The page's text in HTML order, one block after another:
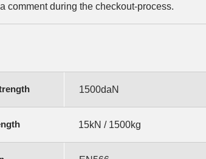
comment during the checkout-process.
1500daN
15kN / 1500kg